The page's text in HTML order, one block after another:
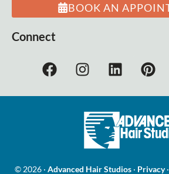
BOOK AN
Connect
© 2026 · Advanced Hair Studios· Privacy·